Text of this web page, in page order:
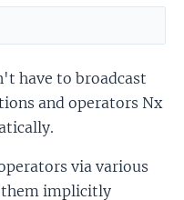
have to broadcast
and operators Nx
via various
them implicitly